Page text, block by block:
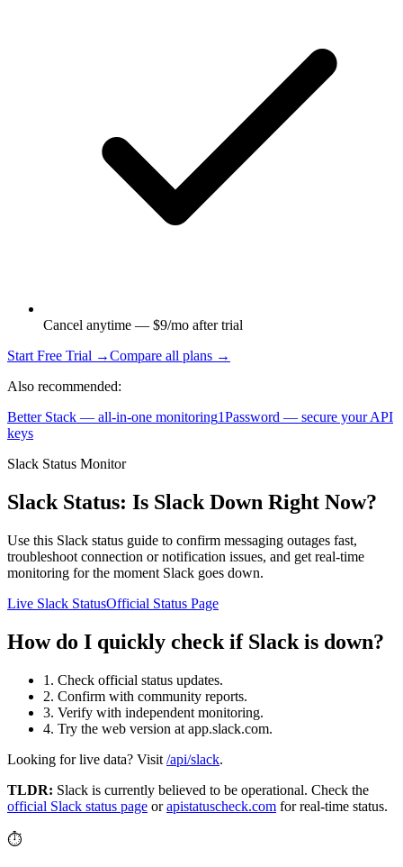
Cancel anytime — $9/mo after trial
Start Free Trial →Compare all plans →
Also recommended:
Better Stack — all-in-one monitoring1Password — secure your API
keys
Slack Status Monitor
Slack Status: Is Slack Down Right Now?
Use this Slack status guide to confirm messaging outages fast,
troubleshoot connection or notification issues, and get real-time
monitoring for the moment Slack goes down.
Live Slack StatusOfficial Status Page
How do I quickly check if Slack is down?
1. Check official status updates.
2. Confirm with community reports.
3. Verify with independent monitoring.
4. Try the web version at app.slack.com.
Looking for live data? Visit /api/slack.
TLDR: Slack is currently believed to be operational. Check the
official Slack status page or apistatuscheck.com for real-time status.
⏱️